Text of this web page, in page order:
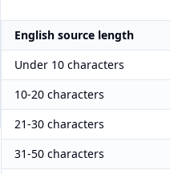
English source length
Under 10 characters
10-20 characters
21-30 characters
31-50 characters